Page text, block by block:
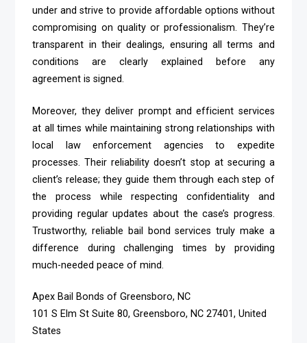
under and strive to provide affordable options without
compromising on quality or professionalism. They’re
transparent in their dealings, ensuring all terms and
conditions are clearly explained before any
agreement is signed.
Moreover, they deliver prompt and efficient services
at all times while maintaining strong relationships with
local law enforcement agencies to expedite
processes. Their reliability doesn’t stop at securing a
client’s release; they guide them through each step of
the process while respecting confidentiality and
providing regular updates about the case’s progress.
Trustworthy, reliable bail bond services truly make a
difference during challenging times by providing
much-needed peace of mind.
Apex Bail Bonds of Greensboro, NC
101 S Elm St Suite 80, Greensboro, NC 27401, United
States